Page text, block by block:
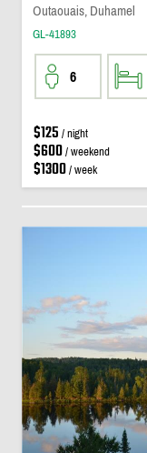
Outaouais, Duhamel
GL-41893
6
$125 / night
$600/ weekend
$1300/ week